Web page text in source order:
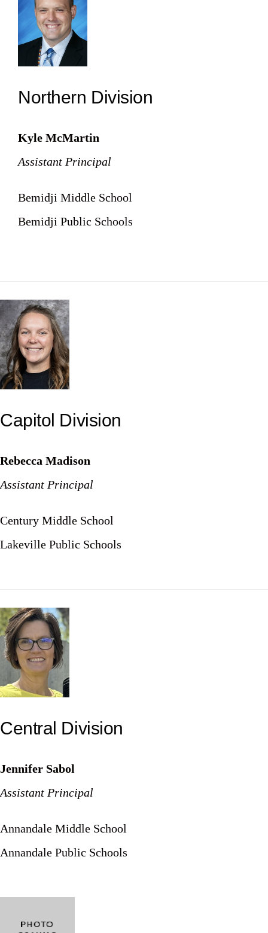
Northern Division
Kyle McMartin
Assistant Principal
Bemidji Middle School
Bemidji Public Schools
Capitol Division
Rebecca Madison
Assistant Principal
Century Middle School
Lakeville Public Schools
Central Division
Jennifer Sabol
Assistant Principal
Annandale Middle School
Annandale Public Schools